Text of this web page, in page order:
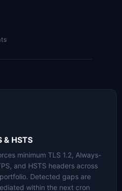
& HSTS
minimum TLS 1.2, Always-
and HSTS headers across
Detected gaps are
within the next cron